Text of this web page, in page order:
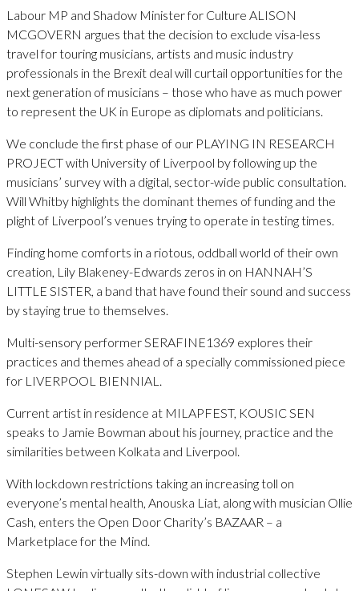
Labour MP and Shadow Minister for Culture ALISON
MCGOVERN argues that the decision to exclude visa-less
travel for touring musicians, artists and music industry
professionals in the Brexit deal will curtail opportunities for the
next generation of musicians – those who have as much power
to represent the UK in Europe as diplomats and politicians.
We conclude the first phase of our PLAYING IN RESEARCH
PROJECT with University of Liverpool by following up the
musicians’ survey with a digital, sector-wide public consultation.
Will Whitby highlights the dominant themes of funding and the
plight of Liverpool’s venues trying to operate in testing times.
Finding home comforts in a riotous, oddball world of their own
creation, Lily Blakeney-Edwards zeros in on HANNAH’S
LITTLE SISTER, a band that have found their sound and success
by staying true to themselves.
Multi-sensory performer SERAFINE1369 explores their
practices and themes ahead of a specially commissioned piece
for LIVERPOOL BIENNIAL.
Current artist in residence at MILAPFEST, KOUSIC SEN
speaks to Jamie Bowman about his journey, practice and the
similarities between Kolkata and Liverpool.
With lockdown restrictions taking an increasing toll on
everyone’s mental health, Anouska Liat, along with musician Ollie
Cash, enters the Open Door Charity’s BAZAAR – a
Marketplace for the Mind.
Stephen Lewin virtually sits-down with industrial collective